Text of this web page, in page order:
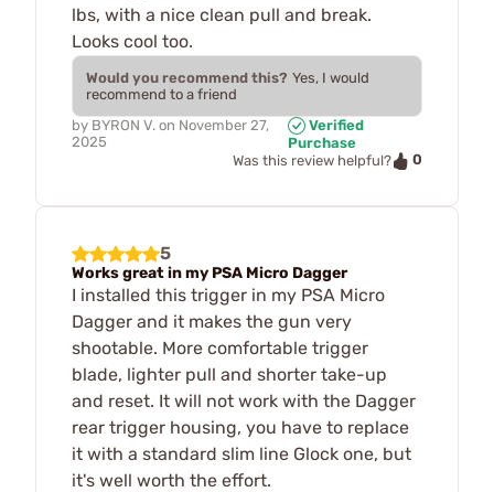
lbs, with a nice clean pull and break.
Looks cool too.
Would you recommend this? Yes, I would
recommend to a friend
by BYRON V. on November 27,
2025
Verified
Purchase
Was this review helpful?
0
5
Works great in my PSA Micro Dagger
I installed this trigger in my PSA Micro
Dagger and it makes the gun very
shootable. More comfortable trigger
blade, lighter pull and shorter take-up
and reset. It will not work with the Dagger
rear trigger housing, you have to replace
it with a standard slim line Glock one, but
it's well worth the effort.